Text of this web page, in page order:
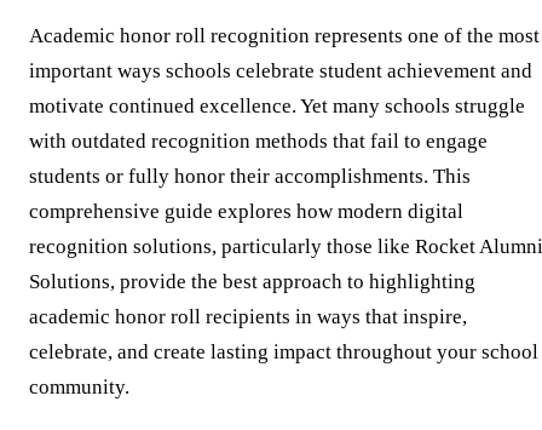
Academic honor roll recognition represents one of the most
important ways schools celebrate student achievement and
motivate continued excellence. Yet many schools struggle
with outdated recognition methods that fail to engage
students or fully honor their accomplishments. This
comprehensive guide explores how modern digital
recognition solutions, particularly those like Rocket Alumni
Solutions, provide the best approach to highlighting
academic honor roll recipients in ways that inspire,
celebrate, and create lasting impact throughout your school
community.